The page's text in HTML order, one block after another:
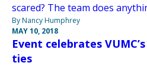
scared? The team does
By Nancy Humphrey
MAY 10, 2018
Event celebrates
ties